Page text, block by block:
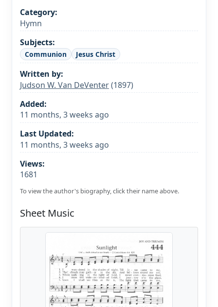
Category:
Hymn
Subjects:
Communion Jesus Christ
Written by:
Judson W. Van DeVenter(1897)
Added:
11 months, 3 weeks ago
Last Updated:
11 months, 3 weeks ago
Views:
1681
To view the author's biography, click their name above.
Sheet Music